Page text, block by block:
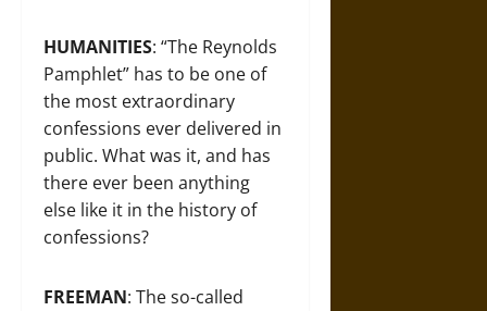
HUMANITIES: “The Reynolds
Pamphlet” has to be one of
the most extraordinary
confessions ever delivered in
public. What was it, and has
there ever been anything
else like it in the history of
confessions?
FREEMAN: The so-called